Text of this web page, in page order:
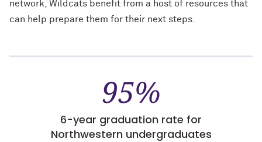
network, Wildcats benefit from a host of resources that
can help prepare them for their next steps.
95%
6-year graduation rate for
Northwestern undergraduates